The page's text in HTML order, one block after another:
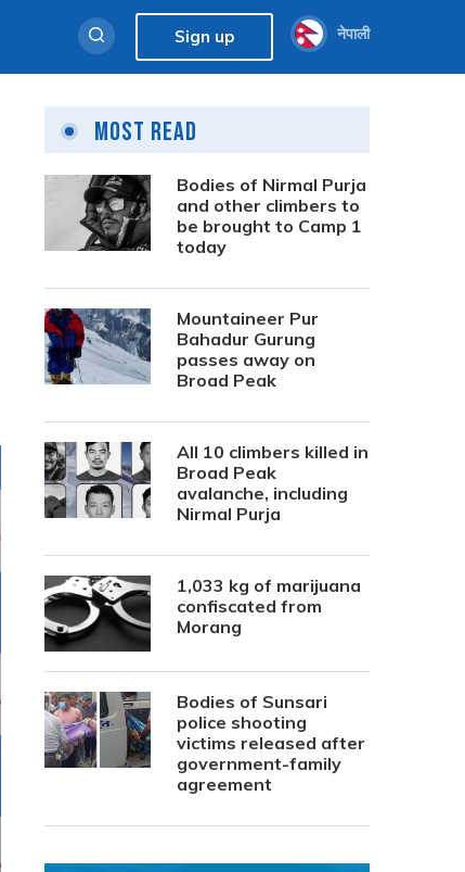
Sign up नेपाली
Most Read
Bodies of Nirmal Purja
and other climbers to
be brought to Camp 1
today
Mountaineer Pur
Bahadur Gurung
passes away on
Broad Peak
All 10 climbers killed in
Broad Peak
avalanche, including
Nirmal Purja
1,033 kg of marijuana
confiscated from
Morang
Bodies of Sunsari
police shooting
victims released after
government-family
agreement